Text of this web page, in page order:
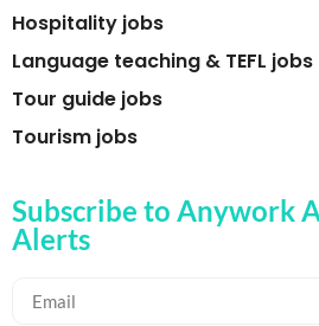
Hospitality jobs
Language teaching & TEFL jobs
Tour guide jobs
Tourism jobs
Subscribe to Anywork
Alerts